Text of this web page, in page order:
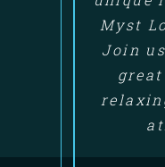
Myst
Join